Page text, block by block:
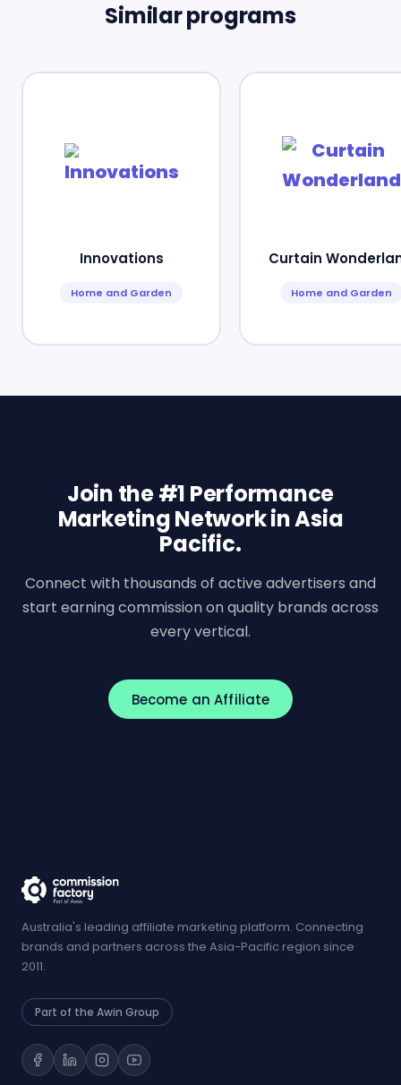
Similar programs
Innovations
Home and Garden
Curtain
Home and Garden
Join the #1 Performance
Marketing Network in Asia
Pacific.
Connect with thousands of active advertisers and
start earning commission on quality brands across
every vertical.
Become an Affiliate
Australia's leading affiliate marketing platform. Connecting
brands and partners across the Asia-Pacific region since
2011.
Part of the Awin Group